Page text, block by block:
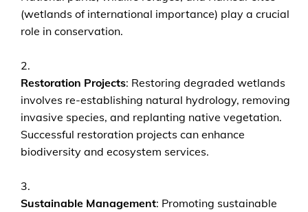
(wetlands of international importance) play a crucial
role in conservation.
Restoration Projects: Restoring degraded wetlands
involves re-establishing natural hydrology, removing
invasive species, and replanting native vegetation.
Successful restoration projects can enhance
biodiversity and ecosystem services.
Sustainable Management: Promoting sustainable